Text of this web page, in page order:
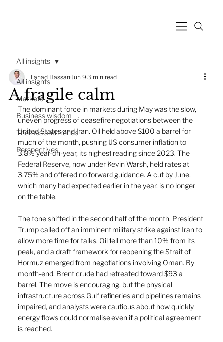
All insights
Markets
Business wisdom
Themes and trends
Perspectives
All insights
A fragile calm
Fahad Hassan Jun 9 3 min read
The dominant force in markets during May was the slow,
uneven progress of ceasefire negotiations between the
United States and Iran. Oil held above $100 a barrel for
much of the month, pushing US consumer inflation to
3.8% year-on-year, its highest reading since 2023. The
Federal Reserve, now under Kevin Warsh, held rates at
3.75% and offered no forward guidance. A cut by June,
which many had expected earlier in the year, is no longer
on the table.
The tone shifted in the second half of the month. President
Trump called off an imminent military strike against Iran to
allow more time for talks. Oil fell more than 10% from its
peak, and a draft framework for reopening the Strait of
Hormuz emerged from negotiations involving Oman. By
month-end, Brent crude had retreated toward $93 a
barrel. The move is encouraging, but the physical
infrastructure across Gulf refineries and pipelines remains
impaired, and analysts were cautious about how quickly
energy flows could normalise even if a political agreement
is reached.